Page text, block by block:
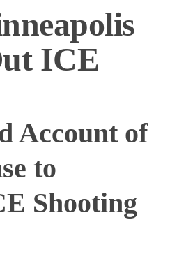
ICE
Account of
to
Shooting